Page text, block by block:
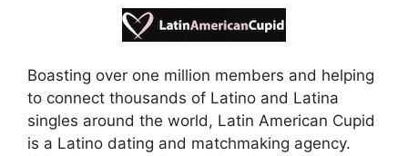
Boasting over one million members and helping
to connect thousands of Latino and Latina
singles around the world, Latin American Cupid
is a Latino dating and matchmaking agency.